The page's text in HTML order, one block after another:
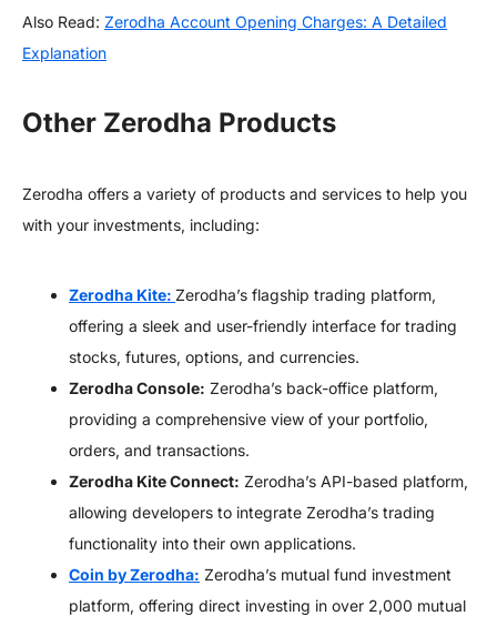
Also Read: Zerodha Account Opening Charges: A Detailed
Explanation
Other Zerodha Products
Zerodha offers a variety of products and services to help you
with your investments, including:
Zerodha Kite: Zerodha’s flagship trading platform,
offering a sleek and user-friendly interface for trading
stocks, futures, options, and currencies.
Zerodha Console: Zerodha’s back-office platform,
providing a comprehensive view of your portfolio,
orders, and transactions.
Zerodha Kite Connect: Zerodha’s API-based platform,
allowing developers to integrate Zerodha’s trading
functionality into their own applications.
Coin by Zerodha: Zerodha’s mutual fund investment
platform, offering direct investing in over 2,000 mutual